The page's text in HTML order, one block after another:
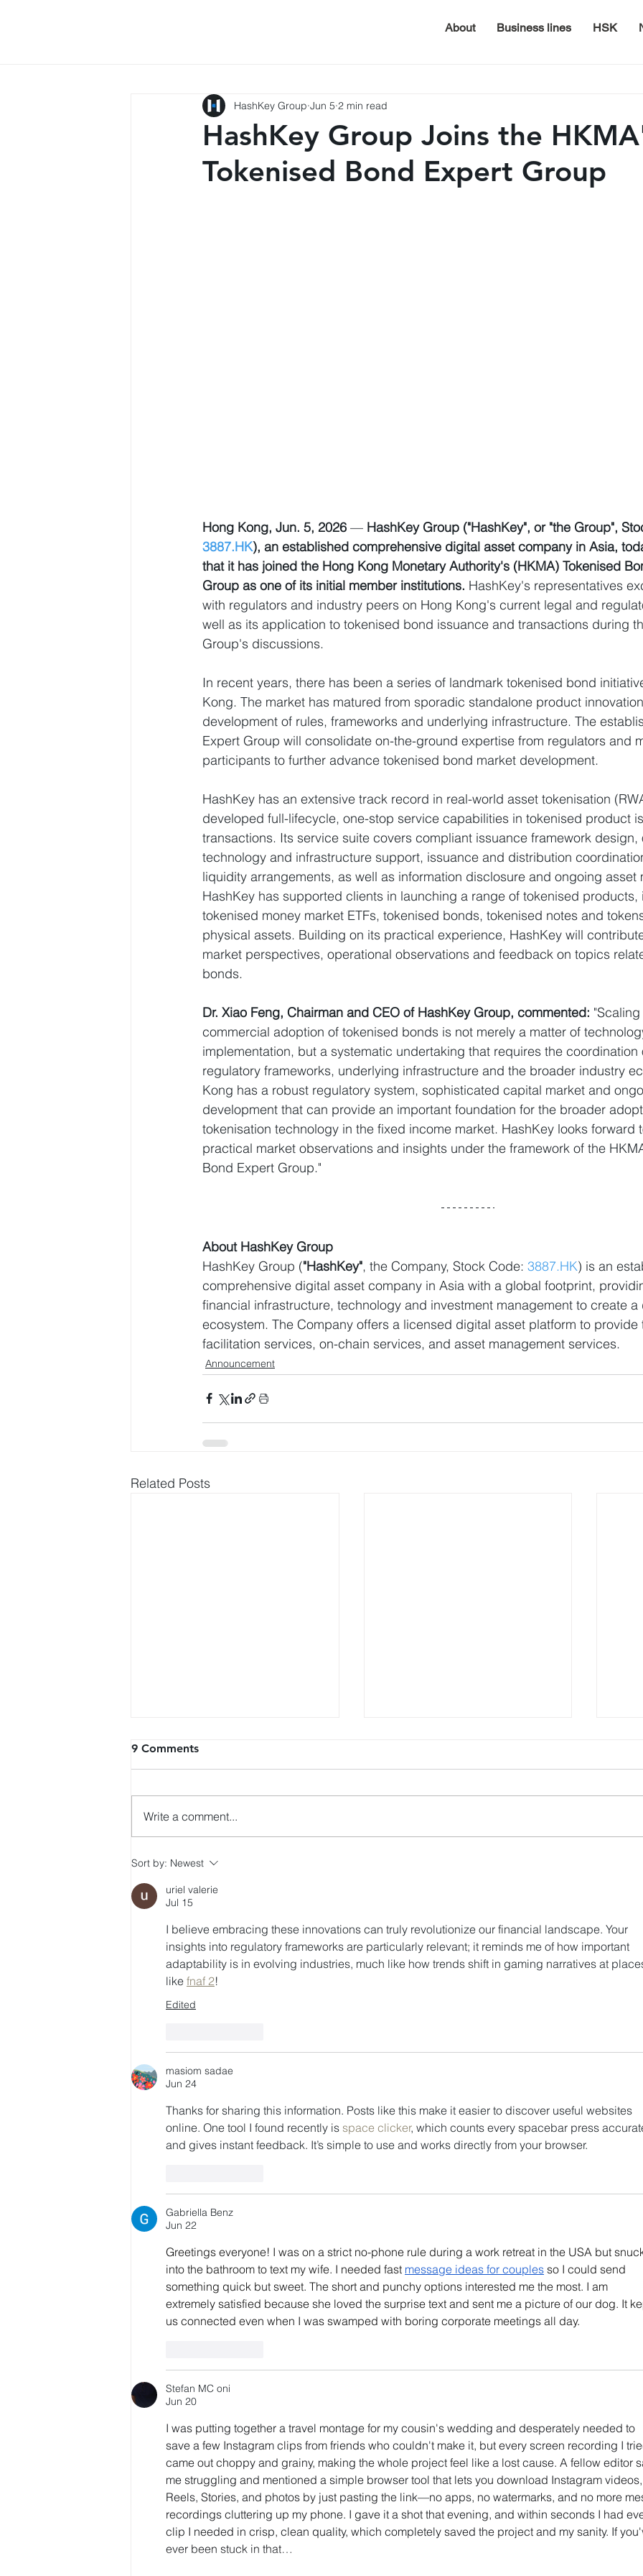
About Business lines HSK
HashKey Group Joins the
Tokenised Bond Expert Group
HashKey Group Jun 5 2 min read
Hong Kong, Jun. 5, 2026 — HashKey Group ("HashKey", or "the Group",
3887.HK), an established comprehensive digital asset company in Asia,
that it has joined the Hong Kong Monetary Authority's (HKMA) Tokenised
Group as one of its initial member institutions. HashKey's representatives
with regulators and industry peers on Hong Kong's current legal and
well as its application to tokenised bond issuance and transactions during
Group's discussions.
In recent years, there has been a series of landmark tokenised bond
Kong. The market has matured from sporadic standalone product
development of rules, frameworks and underlying infrastructure. The
Expert Group will consolidate on-the-ground expertise from regulators and
participants to further advance tokenised bond market development.
HashKey has an extensive track record in real-world asset tokenisation
developed full-lifecycle, one-stop service capabilities in tokenised product
transactions. Its service suite covers compliant issuance framework design,
technology and infrastructure support, issuance and distribution
liquidity arrangements, as well as information disclosure and ongoing asset
HashKey has supported clients in launching a range of tokenised products,
tokenised money market ETFs, tokenised bonds, tokenised notes and
physical assets. Building on its practical experience, HashKey will
market perspectives, operational observations and feedback on topics
bonds.
Dr. Xiao Feng, Chairman and CEO of HashKey Group, commented:
commercial adoption of tokenised bonds is not merely a matter of
implementation, but a systematic undertaking that requires the coordination
regulatory frameworks, underlying infrastructure and the broader industry
Kong has a robust regulatory system, sophisticated capital market and
development that can provide an important foundation for the broader
tokenisation technology in the fixed income market. HashKey looks forward
practical market observations and insights under the framework of the
Bond Expert Group."
About HashKey Group
HashKey Group ("HashKey", the Company, Stock Code: 3887.HK) is an
comprehensive digital asset company in Asia with a global footprint,
financial infrastructure, technology and investment management to create a
ecosystem. The Company offers a licensed digital asset platform to provide
facilitation services, on-chain services, and asset management services.
Announcement
Related Posts
Citi Initiates Coverage on
HK$5.6 Target Price
9 Comments
Write a comment...
Sort by: Newest
uriel valerie
Jul 15
I believe embracing these innovations can truly revolutionize our financial landscape. Your
insights into regulatory frameworks are particularly relevant; it reminds me of how important
adaptability is in evolving industries, much like how trends shift in gaming narratives at
like fnaf 2!
Edited
masiom sadae
Jun 24
Thanks for sharing this information. Posts like this make it easier to discover useful websites
online. One tool I found recently is space clicker, which counts every spacebar press
and gives instant feedback. It’s simple to use and works directly from your browser.
Gabriella Benz
Jun 22
Greetings everyone! I was on a strict no-phone rule during a work retreat in the USA but
into the bathroom to text my wife. I needed fast message ideas for couples so I could send
something quick but sweet. The short and punchy options interested me the most. I am
extremely satisfied because she loved the surprise text and sent me a picture of our dog. It
us connected even when I was swamped with boring corporate meetings all day.
Stefan MC oni
Jun 20
I was putting together a travel montage for my cousin's wedding and desperately needed to
save a few Instagram clips from friends who couldn't make it, but every screen recording I
came out choppy and grainy, making the whole project feel like a lost cause. A fellow editor
me struggling and mentioned a simple browser tool that lets you download Instagram videos,
Reels, Stories, and photos by just pasting the link—no apps, no watermarks, and no more
recordings cluttering up my phone. I gave it a shot that evening, and within seconds I had
clip I needed in crisp, clean quality, which completely saved the project and my sanity. If
ever been stuck in that…